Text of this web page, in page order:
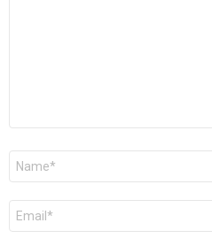
Name
Email